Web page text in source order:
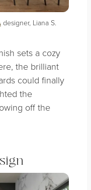
designer, Liana S.
sets a cozy
the brilliant
could finally
the
off the